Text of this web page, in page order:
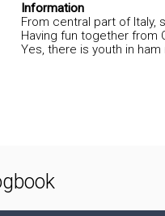
Information
From central part of Italy,
Having fun together from
Yes, there is youth in ham